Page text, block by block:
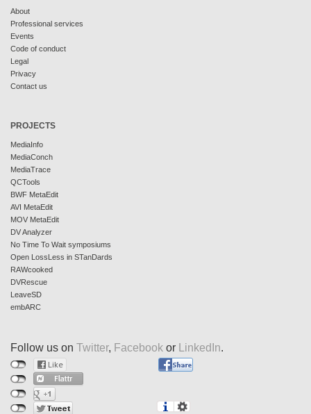
About
Professional services
Events
Code of conduct
Legal
Privacy
Contact us
PROJECTS
MediaInfo
MediaConch
MediaTrace
QCTools
BWF MetaEdit
AVI MetaEdit
MOV MetaEdit
DV Analyzer
No Time To Wait symposiums
Open LossLess in STanDards
RAWcooked
DVRescue
LeaveSD
embARC
Follow us on Twitter, Facebook or LinkedIn.